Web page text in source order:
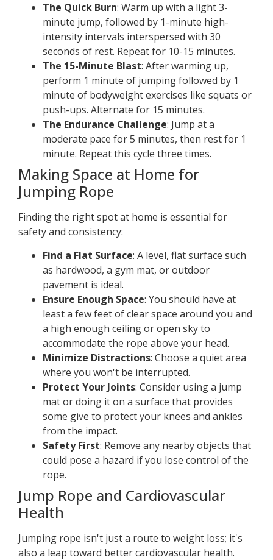
The Quick Burn: Warm up with a light 3-
minute jump, followed by 1-minute high-
intensity intervals interspersed with 30
seconds of rest. Repeat for 10-15 minutes.
The 15-Minute Blast: After warming up,
perform 1 minute of jumping followed by 1
minute of bodyweight exercises like squats or
push-ups. Alternate for 15 minutes.
The Endurance Challenge: Jump at a
moderate pace for 5 minutes, then rest for 1
minute. Repeat this cycle three times.
Making Space at Home for
Jumping Rope
Finding the right spot at home is essential for
safety and consistency:
Find a Flat Surface: A level, flat surface such
as hardwood, a gym mat, or outdoor
pavement is ideal.
Ensure Enough Space: You should have at
least a few feet of clear space around you and
a high enough ceiling or open sky to
accommodate the rope above your head.
Minimize Distractions: Choose a quiet area
where you won't be interrupted.
Protect Your Joints: Consider using a jump
mat or doing it on a surface that provides
some give to protect your knees and ankles
from the impact.
Safety First: Remove any nearby objects that
could pose a hazard if you lose control of the
rope.
Jump Rope and Cardiovascular
Health
Jumping rope isn't just a route to weight loss; it's
also a leap toward better cardiovascular health.